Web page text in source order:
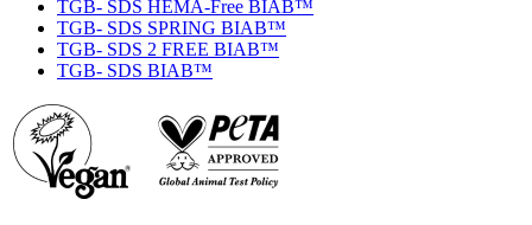
TGB- SDS HEMA-Free BIAB™
TGB- SDS SPRING BIAB™
TGB- SDS 2 FREE BIAB™
TGB- SDS BIAB™